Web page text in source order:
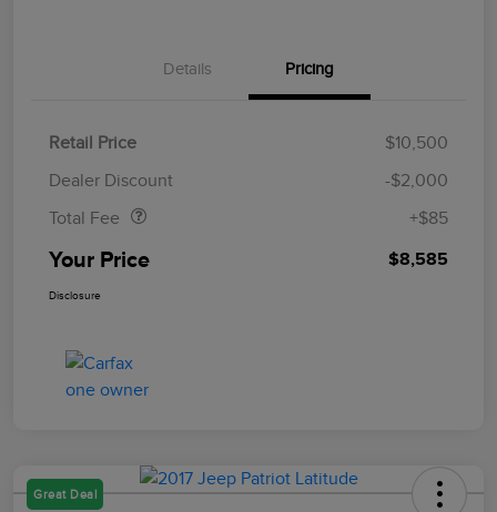
Details Pricing
Retail Price
$10,500
Dealer Discount
-$2,000
Total Fee
+$85
Your Price $8,585
Disclosure
Great Deal